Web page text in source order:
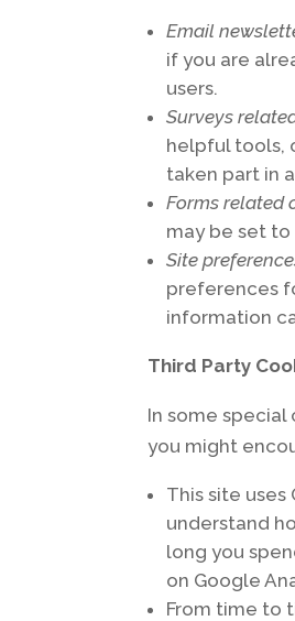
Email
if you are
users.
Surveys
helpful tools,
taken part in
Forms related
may be set
Site
preferences
information
Third Party
In some
you might
This site
understand
long you
on Google
From time to